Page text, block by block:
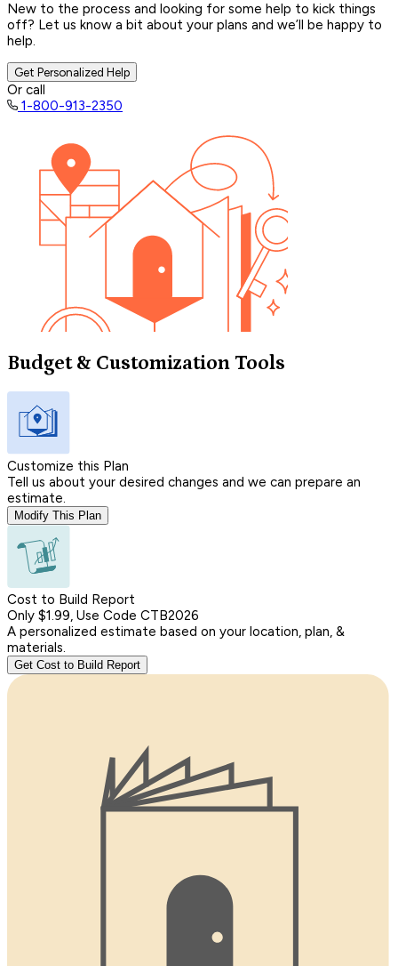
New to the process and looking for some help to kick things
off? Let us know a bit about your plans and we’ll be happy to
help.
Get Personalized Help
Or call
1-800-913-2350
Budget & Customization Tools
Customize this Plan
Tell us about your desired changes and we can prepare an
estimate.
Modify This Plan
Cost to Build Report
Only $1.99, Use Code CTB2026
A personalized estimate based on your location, plan, &
materials.
Get Cost to Build Report